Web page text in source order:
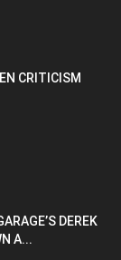
CRITICISM
DEREK
A...